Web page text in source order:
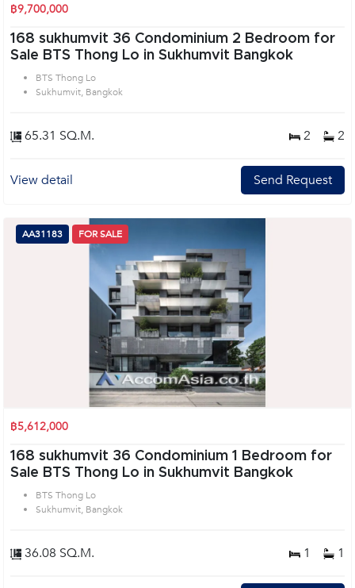
฿9,700,000
168 sukhumvit 36 Condominium 2 Bedroom for
Sale BTS Thong Lo in Sukhumvit Bangkok
BTS Thong Lo
Sukhumvit, Bangkok
65.31 SQ.M. 2 2
View detail Send Request
AA31183 FOR SALE
฿5,612,000
168 sukhumvit 36 Condominium 1 Bedroom for
Sale BTS Thong Lo in Sukhumvit Bangkok
BTS Thong Lo
Sukhumvit, Bangkok
36.08 SQ.M. 1 1